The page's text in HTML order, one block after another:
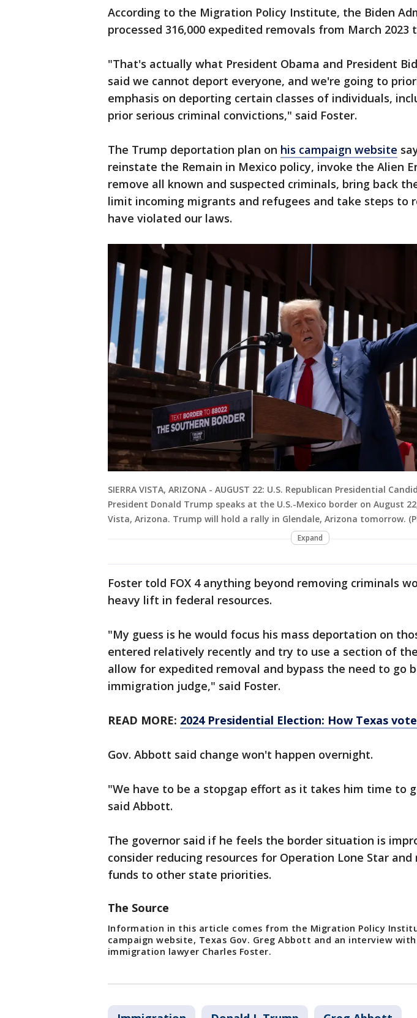
According to the Migration Policy Institute, the Biden
processed 316,000 expedited removals from March 2023
"That's actually what President Obama and President
said we cannot deport everyone, and we're going to
emphasis on deporting certain classes of individuals,
prior serious criminal convictions," said Foster.
The Trump deportation plan on his campaign website
reinstate the Remain in Mexico policy, invoke the Alien
remove all known and suspected criminals, bring back
limit incoming migrants and refugees and take steps to
have violated our laws.
SIERRA VISTA, ARIZONA - AUGUST 22: U.S. Republican Presidential
President Donald Trump speaks at the U.S.-Mexico border on August
Vista, Arizona. Trump will hold a rally in Glendale, Arizona tomorrow.
Expand
Foster told FOX 4 anything beyond removing criminals
heavy lift in federal resources.
"My guess is he would focus his mass deportation on
entered relatively recently and try to use a section of
allow for expedited removal and bypass the need to go
immigration judge," said Foster.
READ MORE: 2024 Presidential Election: How Texas
Gov. Abbott said change won't happen overnight.
"We have to be a stopgap effort as it takes him time to
said Abbott.
The governor said if he feels the border situation is
consider reducing resources for Operation Lone Star and
funds to other state priorities.
The Source
Information in this article comes from the Migration Policy
campaign website, Texas Gov. Greg Abbott and an interview
immigration lawyer Charles Foster.